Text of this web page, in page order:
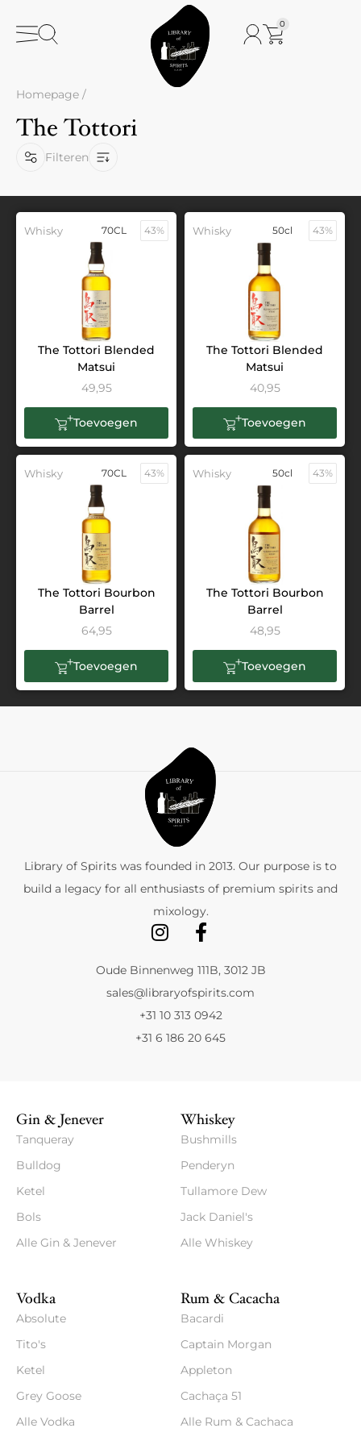
0
Homepage /
The Tottori
Filteren
Whisky 70CL 43%
The Tottori Blended
Matsui
49,95
Toevoegen
Whisky 50cl 43%
The Tottori Blended
Matsui
40,95
Toevoegen
Whisky 70CL 43%
The Tottori Bourbon
Barrel
64,95
Toevoegen
Whisky 50cl 43%
The Tottori Bourbon
Barrel
48,95
Toevoegen
Library of Spirits was founded in 2013. Our purpose is to
build a legacy for all enthusiasts of premium spirits and
mixology.
Oude Binnenweg 111B, 3012 JB
sales@libraryofspirits.com
+31 10 313 0942
+31 6 186 20 645
Gin & Jenever
Tanqueray
Bulldog
Ketel
Bols
Alle Gin & Jenever
Whiskey
Bushmills
Penderyn
Tullamore Dew
Jack Daniel's
Alle Whiskey
Vodka
Absolute
Tito's
Ketel
Grey Goose
Alle Vodka
Rum & Cacacha
Bacardi
Captain Morgan
Appleton
Cachaça 51
Alle Rum & Cachaca